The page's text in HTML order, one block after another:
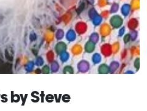
by Steve